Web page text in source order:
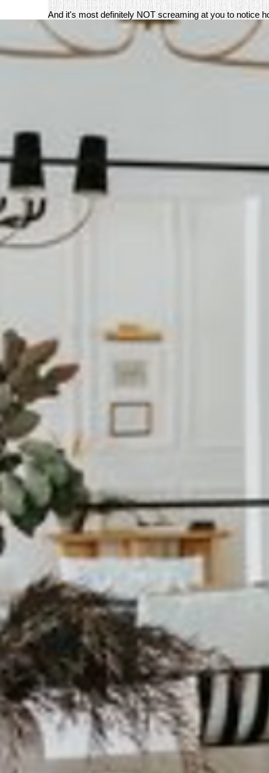
And it's most definitely NOT screaming at you to notice